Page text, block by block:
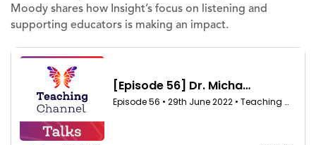
Moody shares how Insight’s focus on listening and
supporting educators is making an impact.